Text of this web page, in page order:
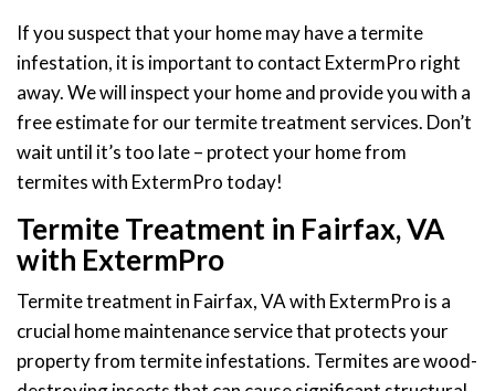
If you suspect that your home may have a termite
infestation, it is important to contact ExtermPro right
away. We will inspect your home and provide you with a
free estimate for our termite treatment services. Don’t
wait until it’s too late – protect your home from
termites with ExtermPro today!
Termite Treatment in Fairfax, VA
with ExtermPro
Termite treatment in Fairfax, VA with ExtermPro is a
crucial home maintenance service that protects your
property from termite infestations. Termites are wood-